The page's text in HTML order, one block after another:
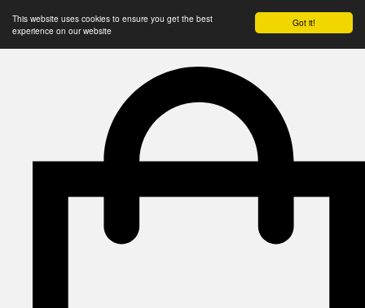
Got it!
This website uses cookies to ensure you get the best
experience on our website